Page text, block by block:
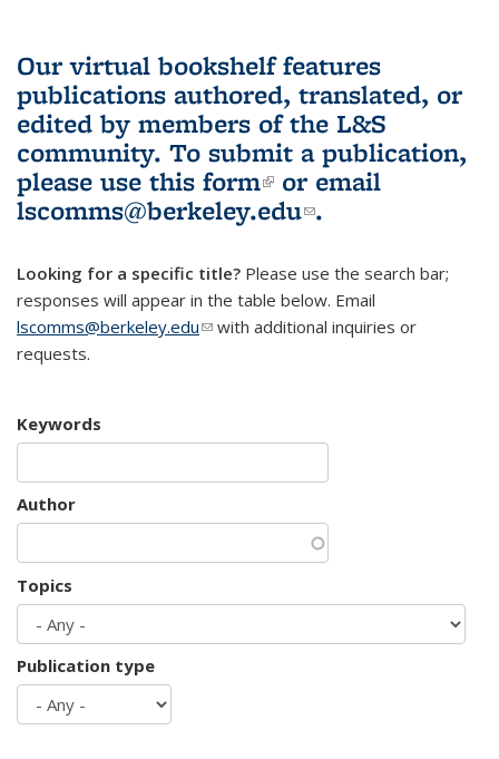
Our virtual bookshelf features
publications authored, translated, or
edited by members of the L&S
community. To submit a publication,
please use this form(link is external)
or email
lscomms@berkeley.edu(link sends e-
.
Looking for a specific title? Please use the search bar;
responses will appear in the table below. Email
lscomms@berkeley.edu(link sends e-mail)
with additional inquiries or
requests.
Keywords
Author
Topics
Publication type